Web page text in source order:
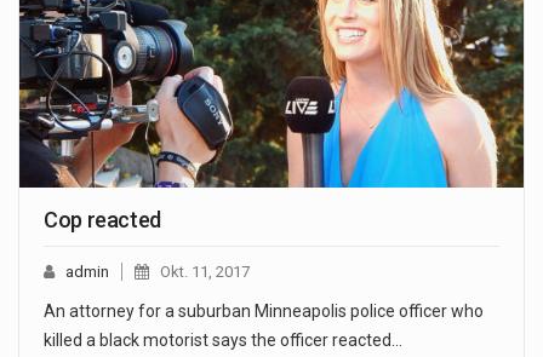
Cop reacted
admin Okt. 11, 2017
An attorney for a suburban Minneapolis police officer who
killed a black motorist says the officer reacted…